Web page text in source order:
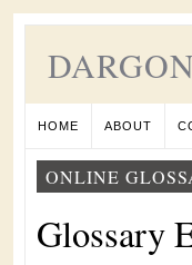
HOME ABOUT
ONLINE
Glossary